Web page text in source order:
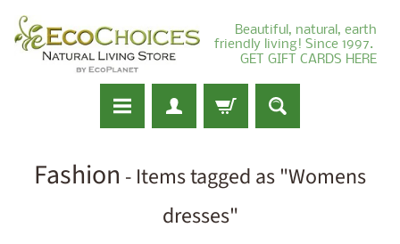
Beautiful, natural, earth
friendly living! Since 1997.
GET GIFT CARDS HERE
Fashion - Items tagged as "Womens
dresses"